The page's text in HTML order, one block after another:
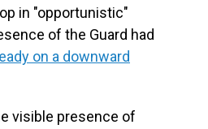
in "opportunistic"
of the Guard had
on a downward
visible presence of